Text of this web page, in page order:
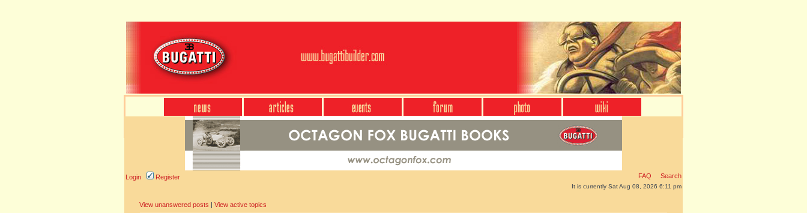
Login Register FAQ Search
It is currently Sat Aug 08, 2026 6:11 pm
View unanswered posts | View active topics